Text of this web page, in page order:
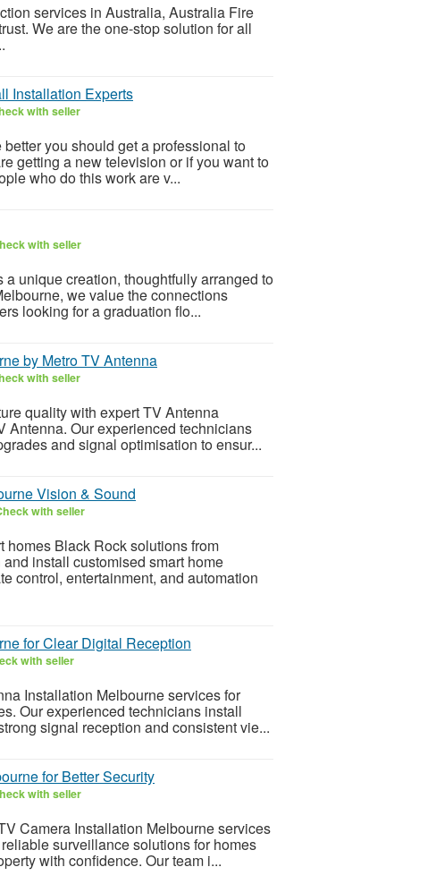
services in Australia, Australia Fire
We are the one-stop solution for all
Installation Experts
with seller
you should get a professional to
getting a new television or if you want to
who do this work are v...
with seller
unique creation, thoughtfully arranged to
we value the connections
looking for a graduation flo...
by Metro TV Antenna
with seller
quality with expert TV Antenna
Antenna. Our experienced technicians
and signal optimisation to ensur...
Vision & Sound
with seller
homes Black Rock solutions from
install customised smart home
control, entertainment, and automation
for Clear Digital Reception
with seller
Installation Melbourne services for
Our experienced technicians install
signal reception and consistent vie...
for Better Security
with seller
Camera Installation Melbourne services
surveillance solutions for homes
with confidence. Our team i...